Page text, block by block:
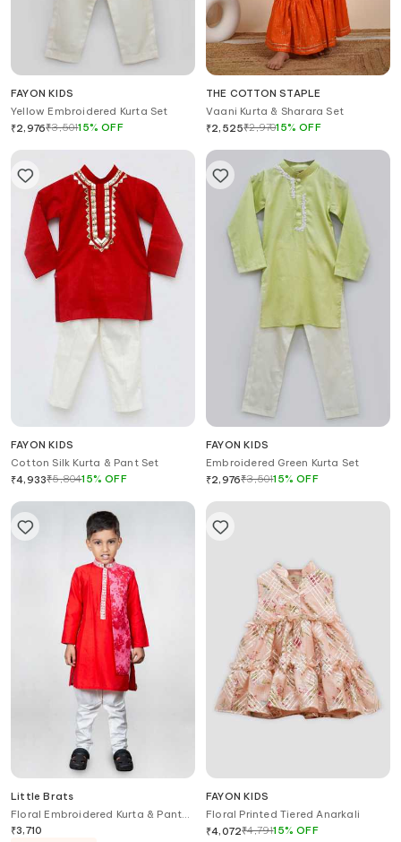
FAYON KIDS
Yellow Embroidered Kurta Set
₹2,976₹3,50115%OFF
THE COTTON STAPLE
Vaani Kurta & Sharara Set
₹2,525₹2,97015%OFF
FAYON KIDS
Cotton Silk Kurta & Pant Set
₹4,933₹5,80415%OFF
FAYON KIDS
Embroidered Green Kurta Set
₹2,976₹3,50115%OFF
Little Brats
Floral Embroidered Kurta & Pant
Set
₹3,710
FAYON KIDS
Floral Printed Tiered Anarkali
₹4,072₹4,79115%OFF